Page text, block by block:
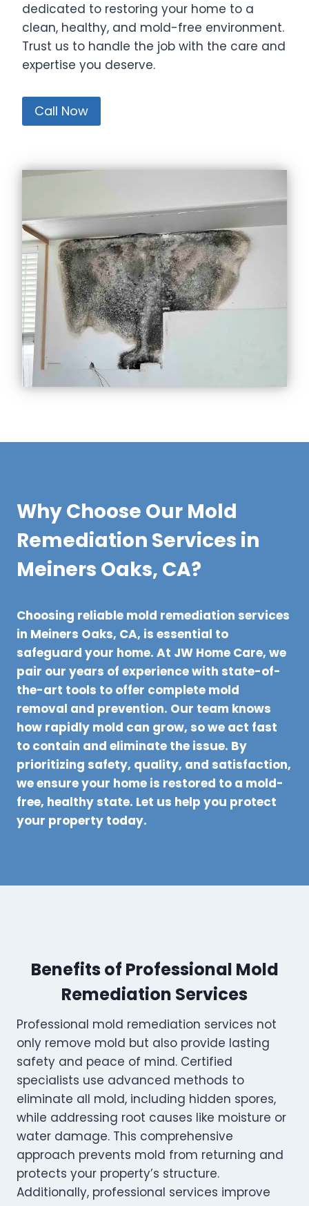
dedicated to restoring your home to a
clean, healthy, and mold-free environment.
Trust us to handle the job with the care and
expertise you deserve.
Call Now
Why Choose Our Mold
Remediation Services in
Meiners Oaks, CA?
Choosing reliable mold remediation services
in Meiners Oaks, CA, is essential to
safeguard your home. At JW Home Care, we
pair our years of experience with state-of-
the-art tools to offer complete mold
removal and prevention. Our team knows
how rapidly mold can grow, so we act fast
to contain and eliminate the issue. By
prioritizing safety, quality, and satisfaction,
we ensure your home is restored to a mold-
free, healthy state. Let us help you protect
your property today.
Benefits of Professional Mold
Remediation Services
Professional mold remediation services not
only remove mold but also provide lasting
safety and peace of mind. Certified
specialists use advanced methods to
eliminate all mold, including hidden spores,
while addressing root causes like moisture or
water damage. This comprehensive
approach prevents mold from returning and
protects your property’s structure.
Additionally, professional services improve